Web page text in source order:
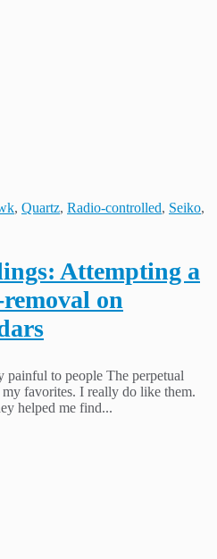
, Quartz, Radio-controlled, Seiko,
Attempting a
on
painful to people The perpetual
favorites. I really do like them.
helped me find...